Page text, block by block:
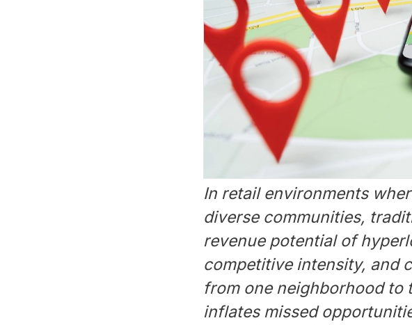
In retail environments
diverse communities,
revenue potential of
competitive intensity, and
from one neighborhood
inflates missed